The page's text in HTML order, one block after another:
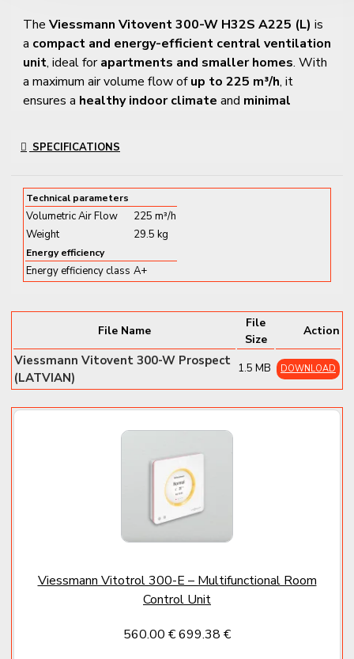
The Viessmann Vitovent 300-W H32S A225 (L) is
a compact and energy-efficient central ventilation
unit, ideal forapartments and smaller homes. With
a maximum air volume flow ofup to 225 m³/h, it
ensures a healthy indoor climate and minimal
environments.
✔High heat recovery efficiency
of exhaust air heat
✔Smart control via app
ViCare, andVitoguide
Winter– Integrated electric preheater for frost
Summer– Automatic bypass for passive night
cooling
✔Allergy-friendly– Optional G4/F7 filters for pollen
and fine dust removal
Space-saving installation– Wall-mounted, ideal
above appliances or in utility rooms
Multiple control options:
heat pump control (WO1C)
LB1 control unit
with graphical display
Why Choose the Vitovent 300-W
✔ Silent operation and compact footprint
SPECIFICATIONS
Technical parameters
Volumetric Air Flow
225 m³/h
Weight
29.5 kg
Energy efficiency
Energy efficiency class A+
File Name
File
Size
Action
Viessmann Vitovent 300-W Prospect
(LATVIAN)
1.5 MB DOWNLOAD
Viessmann Vitotrol 300-E – Multifunctional Room
Control Unit
560.00 €699.38 €